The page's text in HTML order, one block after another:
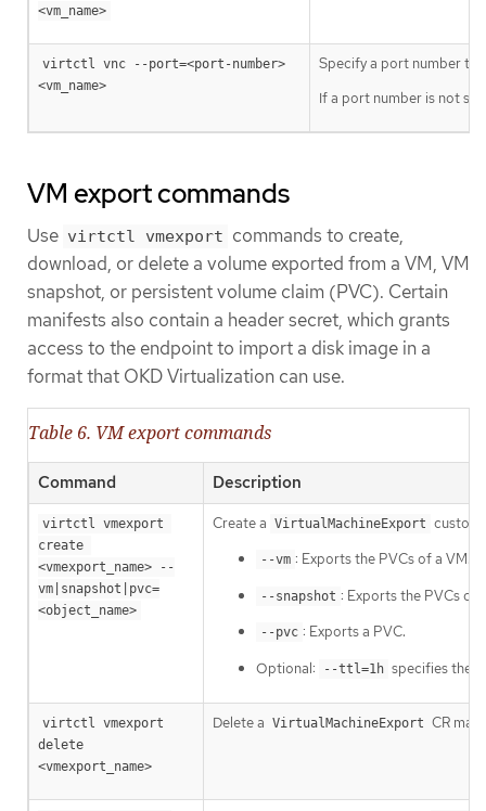
<vm_name>
virtctl vnc --port=<port-number>
<vm_name>
Specify a port number to
If a port number is not
VM export commands
Use virtctl vmexport commands to create,
download, or delete a volume exported from a VM, VM
snapshot, or persistent volume claim (PVC). Certain
manifests also contain a header secret, which grants
access to the endpoint to import a disk image in a
format that OKD Virtualization can use.
Table 6. VM export commands
Command Description
virtctl vmexport
create
<vmexport_name> --
vm|snapshot|pvc=
<object_name>
Create a VirtualMachineExport custom
--vm : Exports the PVCs of a VM.
--snapshot : Exports the PVCs
--pvc : Exports a PVC.
Optional:
--ttl=1h specifies the
virtctl vmexport
delete
<vmexport_name>
Delete a VirtualMachineExport CR